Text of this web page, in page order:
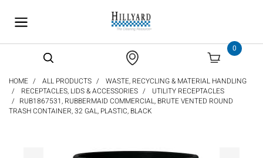
0
HOME ALL PRODUCTS
WASTE, RECYCLING & MATERIAL HANDLING
RECEPTACLES, LIDS & ACCESSORIES
UTILITY RECEPTACLES
RUB1867531, RUBBERMAID COMMERCIAL, BRUTE VENTED ROUND
TRASH CONTAINER, 32 GAL, PLASTIC, BLACK